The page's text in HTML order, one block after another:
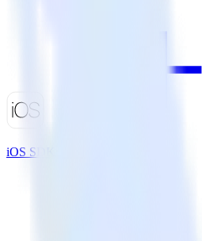
iOS SDK + Marketo